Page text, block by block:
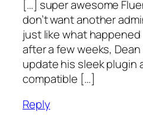
[…] super awesome
don’t want another
just like what
after a few weeks,
update his sleek plugin
compatible […]
Reply